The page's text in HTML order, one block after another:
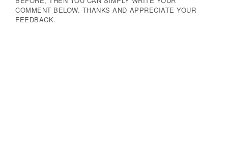
COMMENT BELOW. THANKS AND APPRECIATE YOUR
FEEDBACK.